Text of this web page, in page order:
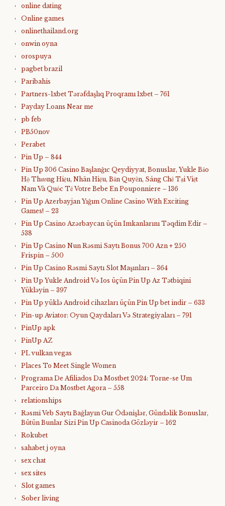
online dating
Online games
onlinethailand.org
onwin oyna
orospuya
pagbet brazil
Paribahis
Partners-1xbet Tərəfdaşlıq Proqramı 1xbet – 761
Payday Loans Near me
pb feb
PB50nov
Perabet
Pin Up – 844
Pin Up 306 Casino Başlanğıc Qeydiyyat, Bonuslar, Yukle Bảo
Hộ Thương Hiệu, Nhãn Hiệu, Bản Quyền, Sáng Chế Tại Việt
Nam Và Quốc Tế Votre Bebe En Pouponniere – 136
Pin Up Azerbayjan Yığım Online Casino With Exciting
Games! – 23
Pin Up Casino Azərbaycan üçün Imkanlarını Təqdim Edir –
538
Pin Up Casino Nun Rəsmi Saytı Bonus 700 Azn + 250
Frispin – 500
Pin Up Casino Rəsmi Saytı Slot Maşınları – 364
Pin Up Yukle Android Və Ios üçün Pin Up Az Tətbiqini
Yükləyin – 397
Pin Up yüklə Android cihazları üçün Pin Up bet indir – 633
Pin-up Aviator: Oyun Qaydaları Və Strategiyaları – 791
PinUp apk
PinUp AZ
PL vulkan vegas
Places To Meet Single Women
Programa De Afiliados Da Mostbet 2024: Torne-se Um
Parceiro Da Mostbet Agora – 558
relationships
Rəsmi Veb Saytı Bağlayın️ Gur Ödənişlər, Gündəlik Bonuslar,
Bütün Bunlar Sizi Pin Up Casinoda Gözləyir – 162
Rokubet
sahabet j oyna
sex chat
sex sites
Slot games
Sober living